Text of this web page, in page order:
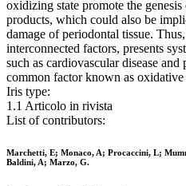
oxidizing state promote the
products, which could also be
damage of periodontal tissue.
interconnected factors, presents
such as cardiovascular disease
common factor known as oxidative
Iris type:
1.1 Articolo in rivista
List of contributors:
Marchetti, E; Monaco, A; Procaccini, L;
Baldini, A; Marzo, G.